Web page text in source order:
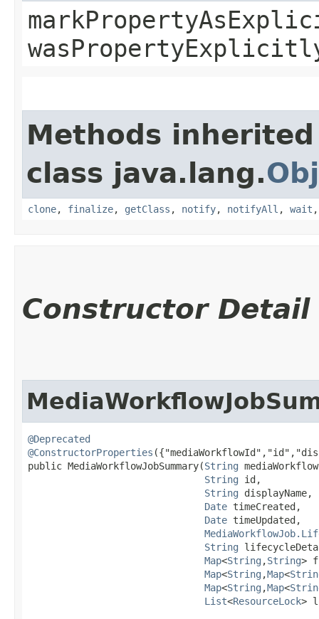
Methods
class java.lang.
clone, finalize, getClass , notify, notifyAll , wait
Constructor Detail
@Deprecated
@ConstructorProperties
public MediaWorkflowJobSummary​(String
String id,
String displayName,
Date timeCreated,
Date timeUpdated,
String
Map<String ,​String>
Map<String ,​Map<
Map<String ,​Map<
List<ResourceLock>